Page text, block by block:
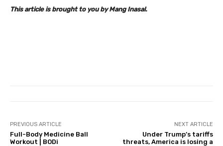
This article is brought to you by Mang Inasal.
PREVIOUS ARTICLE
Full-Body Medicine Ball
Workout | BODi
NEXT ARTICLE
Under Trump’s tariffs
threats, America is losing a